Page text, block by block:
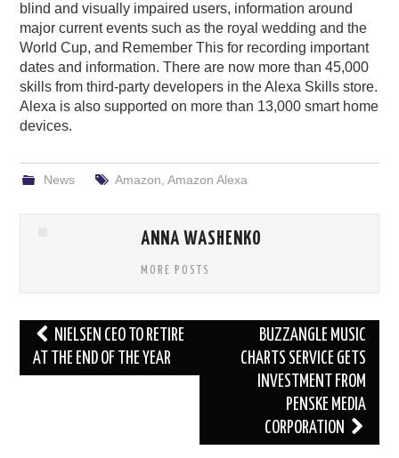
blind and visually impaired users, information around
major current events such as the royal wedding and the
World Cup, and Remember This for recording important
dates and information. There are now more than 45,000
skills from third-party developers in the Alexa Skills store.
Alexa is also supported on more than 13,000 smart home
devices.
News Amazon Amazon Alexa
ANNA WASHENKO
MORE POSTS
Post
navigation
NIELSEN CEO TO RETIRE
AT THE END OF THE YEAR
BUZZANGLE MUSIC
CHARTS SERVICE GETS
INVESTMENT FROM
PENSKE MEDIA
CORPORATION